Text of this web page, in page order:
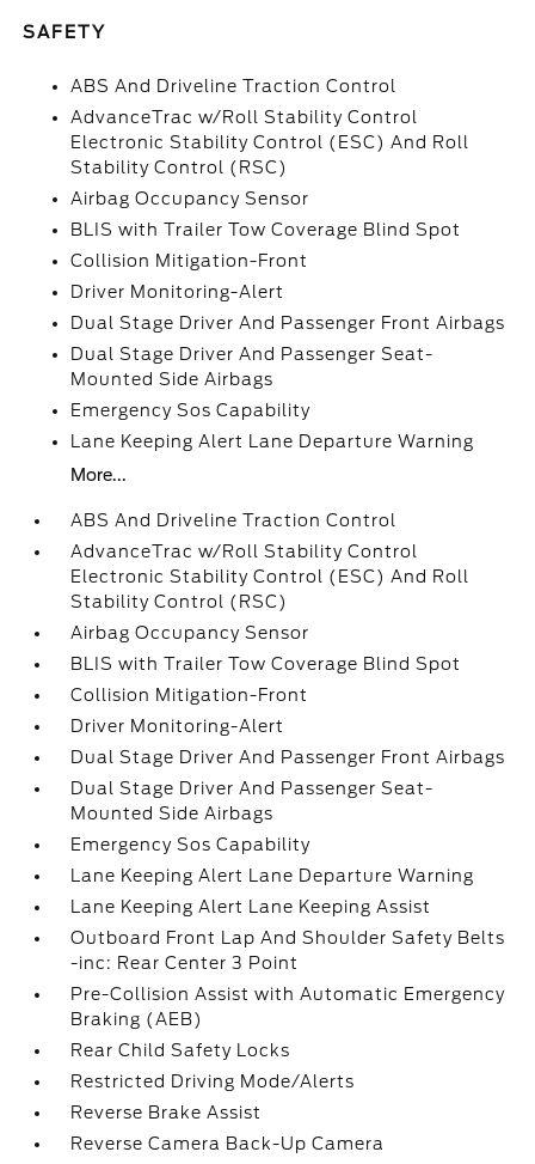
SAFETY
ABS And Driveline Traction Control
AdvanceTrac w/Roll Stability Control
Electronic Stability Control (ESC) And Roll
Stability Control (RSC)
Airbag Occupancy Sensor
BLIS with Trailer Tow Coverage Blind Spot
Collision Mitigation-Front
Driver Monitoring-Alert
Dual Stage Driver And Passenger Front Airbags
Dual Stage Driver And Passenger Seat-
Mounted Side Airbags
Emergency Sos Capability
Lane Keeping Alert Lane Departure Warning
More...
ABS And Driveline Traction Control
AdvanceTrac w/Roll Stability Control
Electronic Stability Control (ESC) And Roll
Stability Control (RSC)
Airbag Occupancy Sensor
BLIS with Trailer Tow Coverage Blind Spot
Collision Mitigation-Front
Driver Monitoring-Alert
Dual Stage Driver And Passenger Front Airbags
Dual Stage Driver And Passenger Seat-
Mounted Side Airbags
Emergency Sos Capability
Lane Keeping Alert Lane Departure Warning
Lane Keeping Alert Lane Keeping Assist
Outboard Front Lap And Shoulder Safety Belts
-inc: Rear Center 3 Point
Pre-Collision Assist with Automatic Emergency
Braking (AEB)
Rear Child Safety Locks
Restricted Driving Mode/Alerts
Reverse Brake Assist
Reverse Camera Back-Up Camera